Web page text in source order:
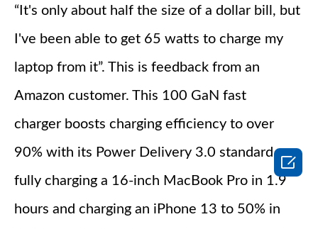
“It's only about half the size of a dollar bill, but
I've been able to get 65 watts to charge my
laptop from it”. This is feedback from an
Amazon customer. This 100 GaN fast
charger boosts charging efficiency to over
90% with its Power Delivery 3.0 standard,
fully charging a 16-inch MacBook Pro in 1.9
hours and charging an iPhone 13 to 50% in
